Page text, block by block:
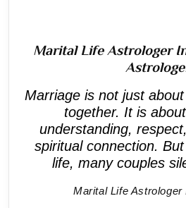
Marital Life Astrologer
Marriage is not just
together. It is
understanding,
spiritual connection.
life, many couples
Marital Life Astrologer